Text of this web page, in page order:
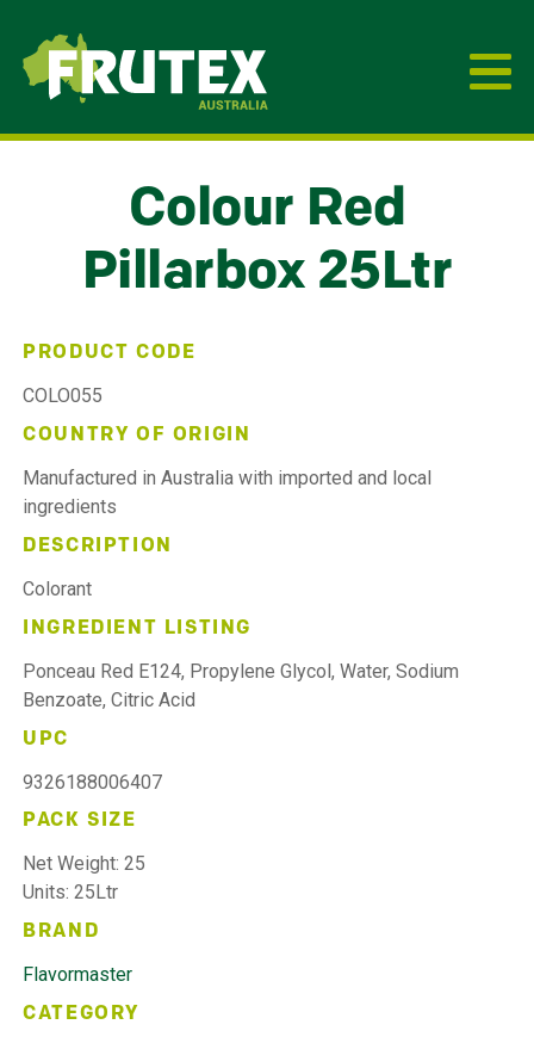
Frutex Australia
Colour Red
Pillarbox 25Ltr
PRODUCT CODE
COLO055
COUNTRY OF ORIGIN
Manufactured in Australia with imported and local
ingredients
DESCRIPTION
Colorant
INGREDIENT LISTING
Ponceau Red E124, Propylene Glycol, Water, Sodium
Benzoate, Citric Acid
UPC
9326188006407
PACK SIZE
Net Weight: 25
Units: 25Ltr
BRAND
Flavormaster
CATEGORY